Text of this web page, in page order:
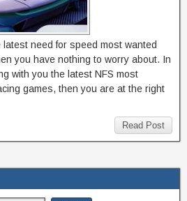
need for speed most wanted
you have nothing to worry about. In
with you the latest NFS most
games, then you are at the right
Read Post